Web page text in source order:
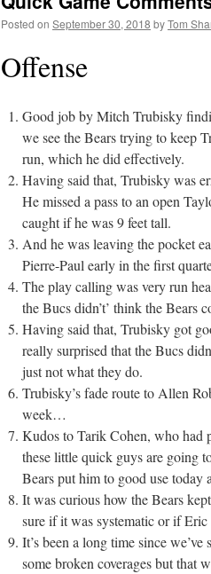
Posted on September 30, 2018 byTom
Offense
Good job by Mitch Trubisky
we see the Bears trying to keep
run, which he did effectively.
Having said that, Trubisky was
He missed a pass to an open
caught if he was 9 feet tall.
And he was leaving the pocket
Pierre-Paul early in the first
The play calling was very run
the Bucs didn’t’ think the
Having said that, Trubisky got
really surprised that the Bucs
just not what they do.
Trubisky’s fade route to Allen
week…
Kudos to Tarik Cohen, who had
these little quick guys are going
Bears put him to good use today
It was curious how the Bears
sure if it was systematic or if
It’s been a long time since
some broken coverages but that